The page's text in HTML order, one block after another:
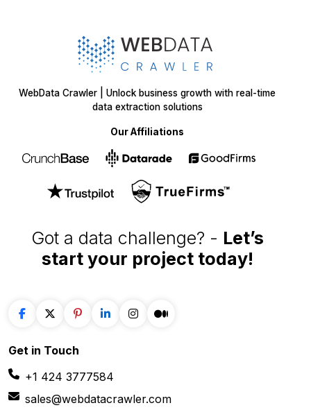
start your projecttoday!
WebData Crawler | Unlock business growth with real-time
data extraction solutions
Our Affiliations
+1 424 3777584
sales@webdatacrawler.com
60 Paya Lebar Rd, #11-22 Paya Lebar Square,